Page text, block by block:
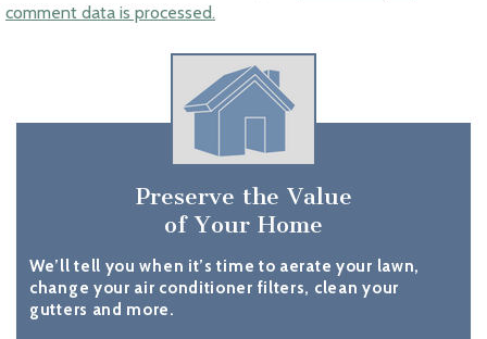
comment data is processed.
Preserve the Value
of Your Home
We’ll tell you when it’s time to aerate your lawn,
change your air conditioner filters, clean your
gutters and more.